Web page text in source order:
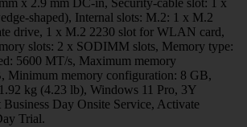
x 2.9 mm DC-in, Security-cable slot: 1 x
shaped), Internal slots: M.2: 1 x M.2
drive, 1 x M.2 2230 slot for WLAN card,
slots: 2 x SODIMM slots, Memory type:
5600 MT/s, Maximum memory
Minimum memory configuration: 8 GB,
kg (4.23 lb), Windows 11 Pro, 3Y
Day Onsite Service, Activate
Trial.